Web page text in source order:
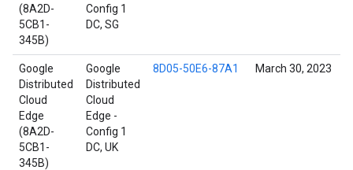
(8A2D-
5CB1-
345B)
Config 1
DC, SG
Google
Distributed
Cloud
Edge
(8A2D-
5CB1-
345B)
Google
Distributed
Cloud
Edge -
Config 1
DC, UK
8D05-50E6-87A1 March 30, 2023